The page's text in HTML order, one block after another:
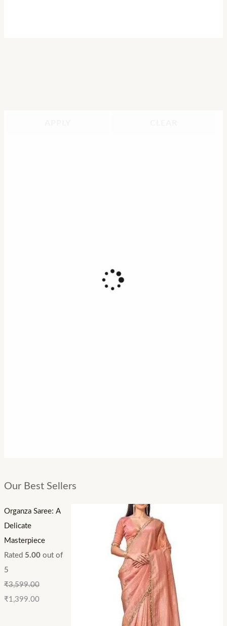
Our Best Sellers
Organza Saree: A
Delicate
Masterpiece
Rated 5.00out of
5
₹3,599.00
₹1,399.00